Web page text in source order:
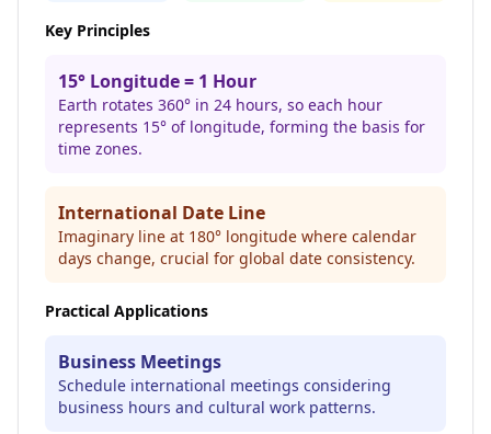
Key Principles
15° Longitude = 1 Hour
Earth rotates 360° in 24 hours, so each hour
represents 15° of longitude, forming the basis for
time zones.
International Date Line
Imaginary line at 180° longitude where calendar
days change, crucial for global date consistency.
Practical Applications
Business Meetings
Schedule international meetings considering
business hours and cultural work patterns.